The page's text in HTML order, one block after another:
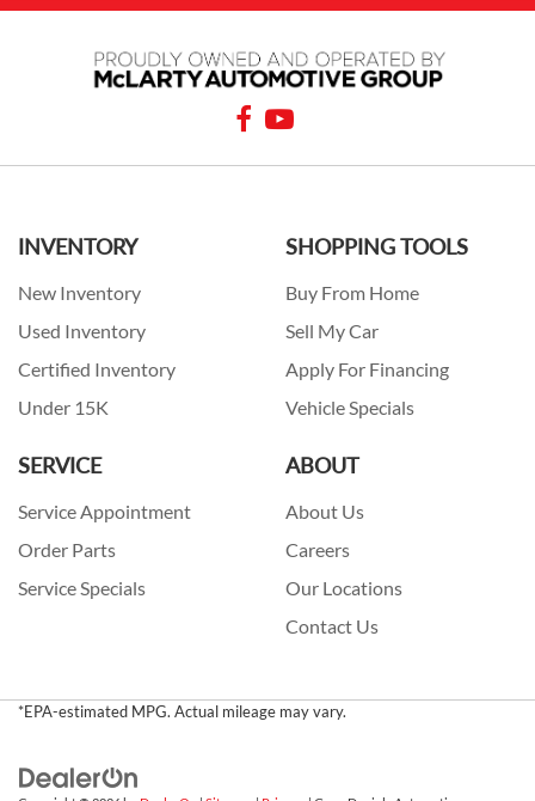
INVENTORY
New Inventory
Used Inventory
Certified Inventory
Under 15K
SHOPPING TOOLS
Buy From Home
Sell My Car
Apply For Financing
Vehicle Specials
SERVICE
Service Appointment
Order Parts
Service Specials
ABOUT
About Us
Careers
Our Locations
Contact Us
*EPA-estimated MPG. Actual mileage may vary.